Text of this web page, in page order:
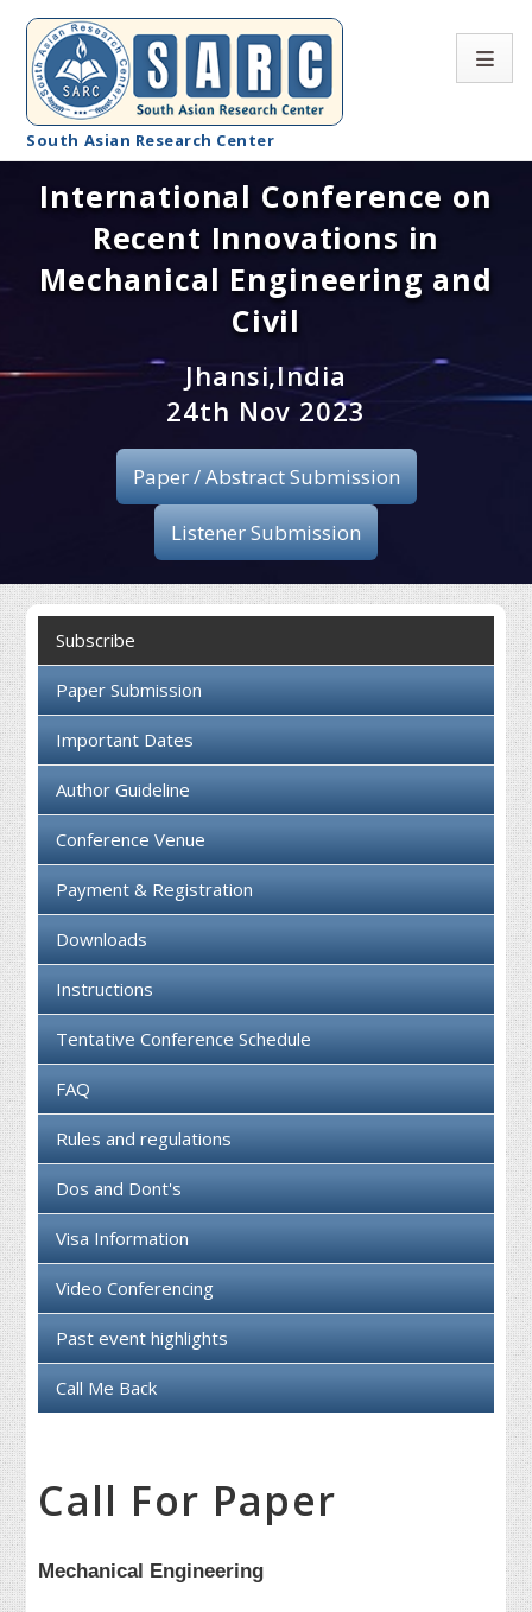
South Asian Research Center
Conference Home
About SARC
Call for paper
Registration
Publication
Organizing Committee
Collaboration
Contact us
International Conference on
Recent Innovations in
Mechanical Engineering and
Civil
Jhansi,India
24th Nov 2023
Paper / Abstract Submission
Listener Submission
Subscribe
Paper Submission
Important Dates
Author Guideline
Conference Venue
Payment & Registration
Downloads
Instructions
Tentative Conference Schedule
FAQ
Rules and regulations
Dos and Dont's
Visa Information
Video Conferencing
Past event highlights
Call Me Back
Call For Paper
Mechanical Engineering